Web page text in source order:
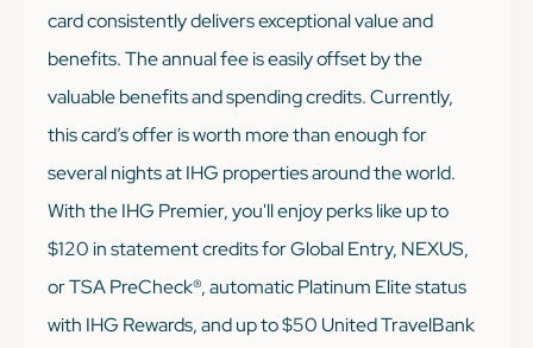
card consistently delivers exceptional value and
benefits. The annual fee is easily offset by the
valuable benefits and spending credits. Currently,
this card’s offer is worth more than enough for
several nights at IHG properties around the world.
With the IHG Premier, you'll enjoy perks like up to
$120 in statement credits for Global Entry, NEXUS,
or TSA PreCheck®, automatic Platinum Elite status
with IHG Rewards, and up to $50 United TravelBank